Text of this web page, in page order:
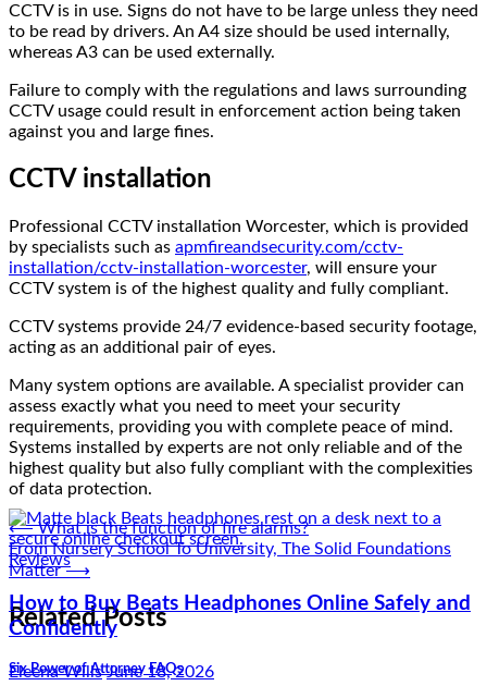
CCTV is in use. Signs do not have to be large unless they need
to be read by drivers. An A4 size should be used internally,
whereas A3 can be used externally.
Failure to comply with the regulations and laws surrounding
CCTV usage could result in enforcement action being taken
against you and large fines.
CCTV installation
Professional CCTV installation Worcester, which is provided
by specialists such as apmfireandsecurity.com/cctv-
installation/cctv-installation-worcester, will ensure your
CCTV system is of the highest quality and fully compliant.
CCTV systems provide 24/7 evidence-based security footage,
acting as an additional pair of eyes.
Many system options are available. A specialist provider can
assess exactly what you need to meet your security
requirements, providing you with complete peace of mind.
Systems installed by experts are not only reliable and of the
highest quality but also fully compliant with the complexities
of data protection.
Post
navigation
⟵ What is the function of fire alarms?
From Nursery School To University, The Solid Foundations
Matter ⟶
Related Posts
Six Power of Attorney FAQs
Reviews
How to Buy Beats Headphones Online Safely and
Confidently
Eleena Wills
Online headphone shopping should feel as safe as walking
into an Apple Store — but the gap between confident in-store
internet provides…